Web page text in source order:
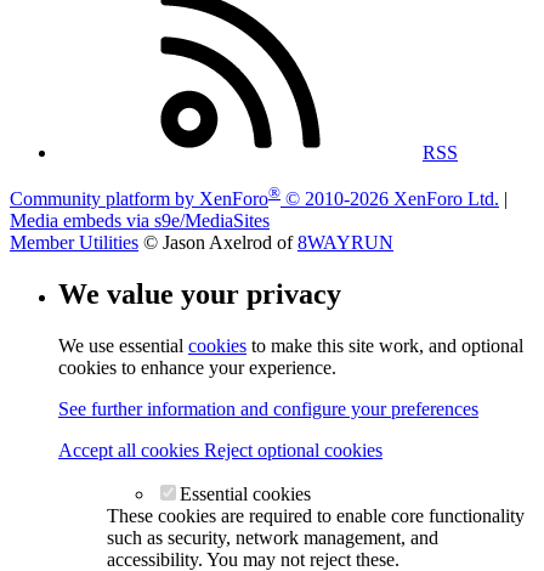
RSS
Community platform by XenForo® © 2010-2026 XenForo Ltd. |
Media embeds via s9e/MediaSites
Member Utilities © Jason Axelrod of8WAYRUN
We value your privacy
We use essential cookies to make this site work, and optional
cookies to enhance your experience.
See further information and configure your preferences
Accept all cookies Reject optional cookies
Essential cookies
These cookies are required to enable core functionality
such as security, network management, and
accessibility. You may not reject these.